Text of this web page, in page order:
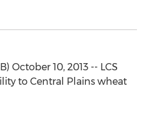
October 10, 2013 -- LCS
to Central Plains wheat